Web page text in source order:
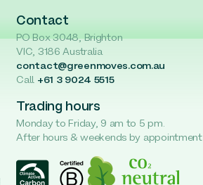
Contact
PO Box 3048, Brighton
VIC, 3186 Australia
contact@greenmoves.com.au
Call +61 3 9024 5515
Trading hours
Monday to Friday, 9 am to 5 pm.
After hours & weekends by appointment